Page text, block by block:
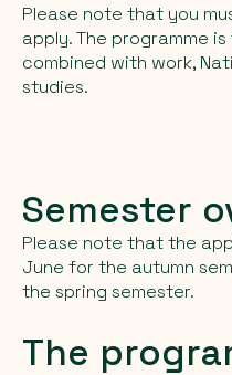
Please note that you
apply. The programme
combined with work,
studies.
Semester
Please note that the
June for the autumn
the spring semester.
The